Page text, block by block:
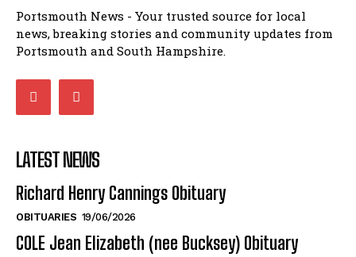
Portsmouth News - Your trusted source for local
news, breaking stories and community updates from
Portsmouth and South Hampshire.
LATEST NEWS
Richard Henry Cannings Obituary
OBITUARIES 19/06/2026
COLE Jean Elizabeth (nee Bucksey) Obituary